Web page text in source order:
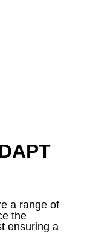
a range of
the
ensuring a